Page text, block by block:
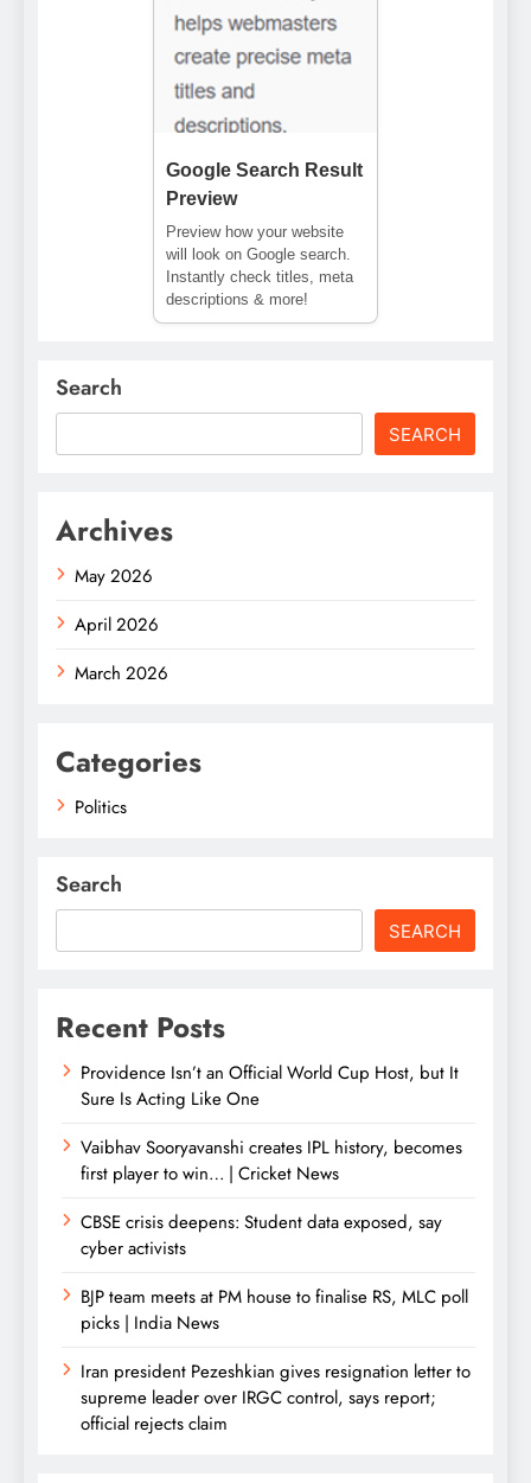
Google Search Result
Preview
Preview how your website
will look on Google search.
Instantly check titles, meta
descriptions & more!
Search
SEARCH
Archives
May 2026
April 2026
March 2026
Categories
Politics
Search
SEARCH
Recent Posts
Providence Isn’t an Official World Cup Host, but It
Sure Is Acting Like One
Vaibhav Sooryavanshi creates IPL history, becomes
first player to win… | Cricket News
CBSE crisis deepens: Student data exposed, say
cyber activists
BJP team meets at PM house to finalise RS, MLC poll
picks | India News
Iran president Pezeshkian gives resignation letter to
supreme leader over IRGC control, says report;
official rejects claim